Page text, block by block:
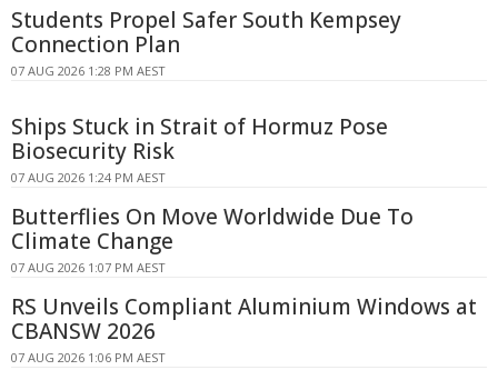
Students Propel Safer South Kempsey
Connection Plan
07 AUG 2026 1:28 PM AEST
Ships Stuck in Strait of Hormuz Pose
Biosecurity Risk
07 AUG 2026 1:24 PM AEST
Butterflies On Move Worldwide Due To
Climate Change
07 AUG 2026 1:07 PM AEST
RS Unveils Compliant Aluminium Windows at
CBANSW 2026
07 AUG 2026 1:06 PM AEST